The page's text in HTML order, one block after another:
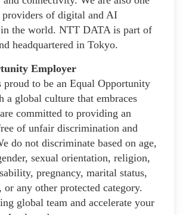
of digital and AI
the world. NTT DATA is part of
headquartered in Tokyo.
Employer
to be an Equal Opportunity
a global culture that embraces
committed to providing an
of unfair discrimination and
do not discriminate based on age,
sexual orientation, religion,
pregnancy, marital status,
or any other protected category.
global team and accelerate your